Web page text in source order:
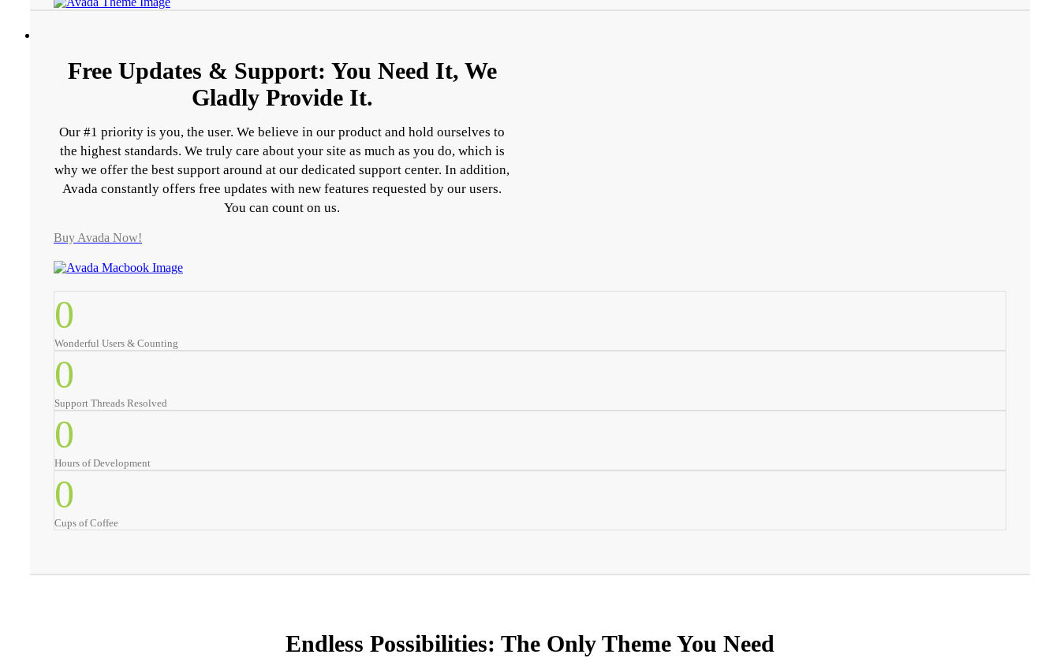
Free Updates & Support: You Need It, We
Gladly Provide It.
Our #1 priority is you, the user. We believe in our product and hold ourselves to
the highest standards. We truly care about your site as much as you do, which is
why we offer the best support around at our dedicated support center. In addition,
Avada constantly offers free updates with new features requested by our users.
You can count on us.
Buy Avada Now!
0
Wonderful Users & Counting
0
Support Threads Resolved
0
Hours of Development
0
Cups of Coffee
Endless Possibilities: The Only Theme You Need